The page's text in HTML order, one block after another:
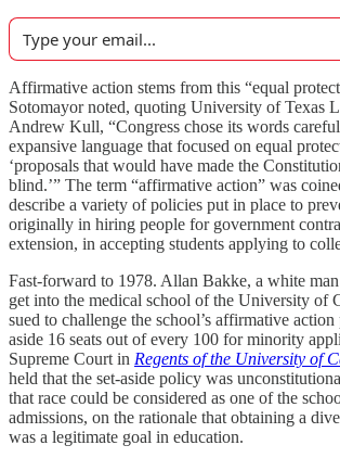
Affirmative action stems from this “equal
Sotomayor noted, quoting University of Texas
Andrew Kull, “Congress chose its words
expansive language that focused on equal
‘proposals that would have made the
blind.’” The term “affirmative action” was
describe a variety of policies put in place to
originally in hiring people for government
extension, in accepting students applying to
Fast-forward to 1978. Allan Bakke, a white
get into the medical school of the University of
sued to challenge the school’s affirmative
aside 16 seats out of every 100 for minority
Supreme Court in Regents of the University of
held that the set-aside policy was
that race could be considered as one of the
admissions, on the rationale that obtaining a
was a legitimate goal in education.